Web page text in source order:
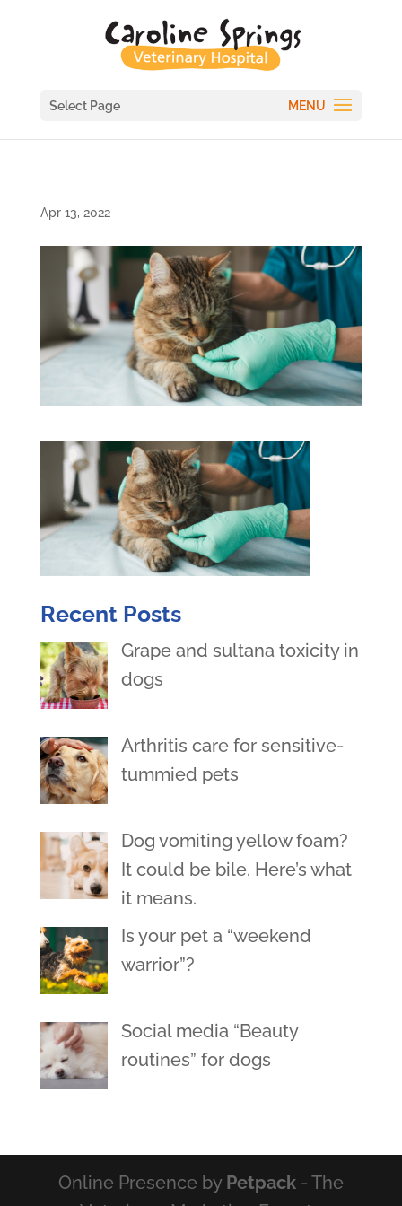
Select Page
Apr 13, 2022
Recent Posts
Grape and sultana toxicity in
dogs
Arthritis care for sensitive-
tummied pets
Dog vomiting yellow foam?
It could be bile. Here’s what
it means.
Is your pet a “weekend
warrior”?
Social media “Beauty
routines” for dogs
Online Presence by Petpack- The